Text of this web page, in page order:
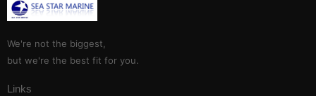
We're not the biggest,
but we're the best fit for you.
Links